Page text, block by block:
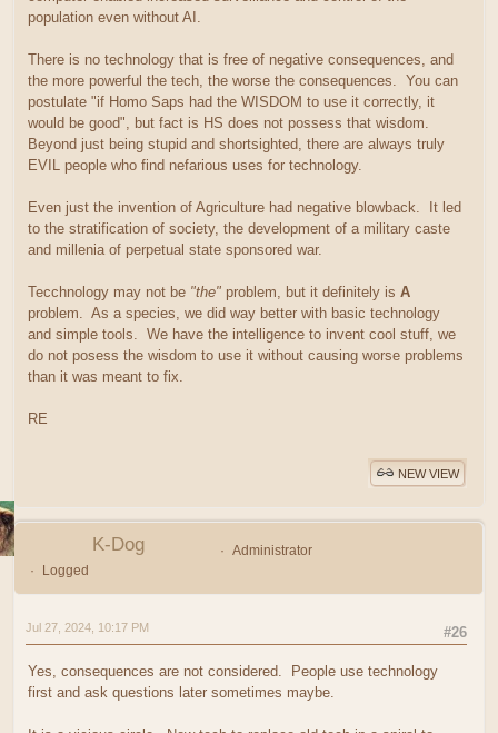
population even without AI.
There is no technology that is free of negative consequences, and
the more powerful the tech, the worse the consequences. You can
postulate "if Homo Saps had the WISDOM to use it correctly, it
would be good", but fact is HS does not possess that wisdom.
Beyond just being stupid and shortsighted, there are always truly
EVIL people who find nefarious uses for technology.
Even just the invention of Agriculture had negative blowback. It led
to the stratification of society, the development of a military caste
and millenia of perpetual state sponsored war.
Tecchnology may not be "the" problem, but it definitely is A
problem. As a species, we did way better with basic technology
and simple tools. We have the intelligence to invent cool stuff, we
do not posess the wisdom to use it without causing worse problems
than it was meant to fix.
RE
NEW VIEW
K-Dog
Administrator
Logged
#26
Jul 27, 2024, 10:17 PM
Yes, consequences are not considered. People use technology
first and ask questions later sometimes maybe.